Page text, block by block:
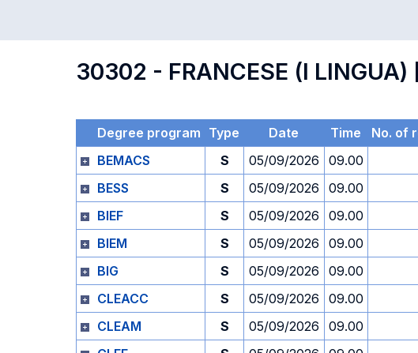
30302 - FRANCESE (I LINGUA)
Degree program Type Date Time No. of
BEMACS
S 05/09/2026 09.00
BESS
S 05/09/2026 09.00
BIEF
S 05/09/2026 09.00
BIEM
S 05/09/2026 09.00
BIG
S 05/09/2026 09.00
CLEACC
S 05/09/2026 09.00
CLEAM
S 05/09/2026 09.00